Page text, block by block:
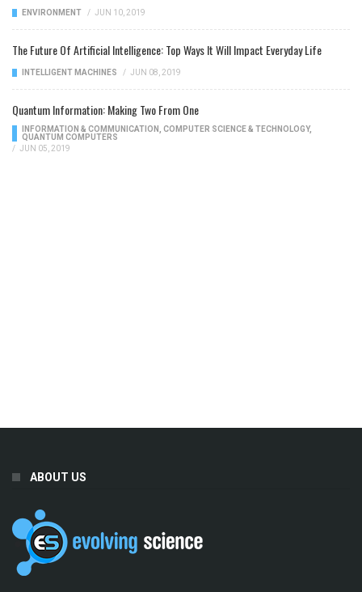
ENVIRONMENT / JUN 10, 2019
The Future Of Artificial Intelligence: Top Ways It Will Impact Everyday Life
INTELLIGENT MACHINES / JUN 08, 2019
Quantum Information: Making Two From One
INFORMATION & COMMUNICATION COMPUTER SCIENCE & TECHNOLOGY,
QUANTUM COMPUTERS
/ JUN 05, 2019
ABOUT US